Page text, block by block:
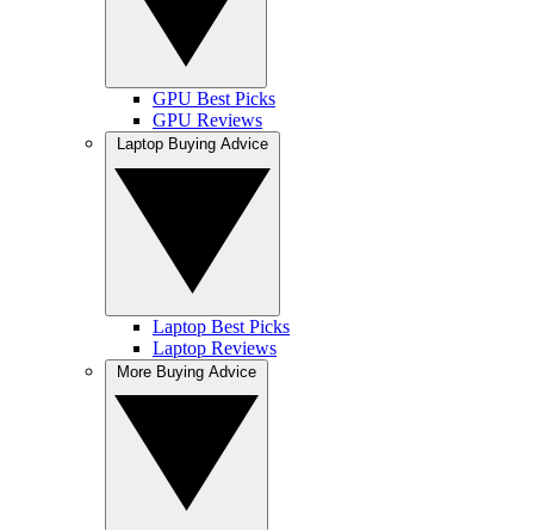
GPU Best Picks
GPU Reviews
Laptop Best Picks
Laptop Reviews